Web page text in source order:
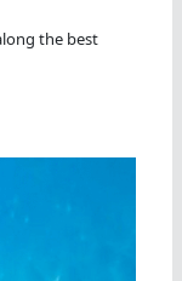
the best